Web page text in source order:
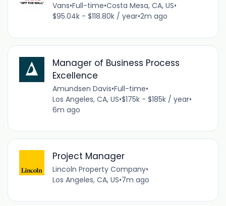
Vans•Full-time•Costa Mesa, CA, US•
$95.04k - $118.80k / year•2m ago
Manager of Business Process
Excellence
Amundsen Davis•Full-time•
Los Angeles, CA, US•$175k - $185k / year•
6m ago
Project Manager
Lincoln Property Company•
Los Angeles, CA, US•7m ago